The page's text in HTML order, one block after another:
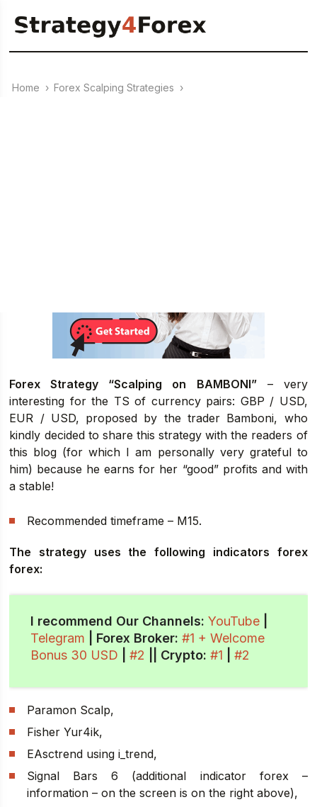
Home › Forex Scalping Strategies ›
Forex Strategy “Scalping on BAMBONI”– very
interesting for the TS of currency pairs: GBP / USD,
EUR / USD, proposed by the trader Bamboni, who
kindly decided to share this strategy with the readers of
this blog (for which I am personally very grateful to
him) because he earns for her “good” profits and with
a stable!
Recommended timeframe – M15.
The strategy uses the following indicators forex
forex:
I recommend Our Channels:YouTube
Telegram | Forex Broker:#1 + Welcome
Bonus 30 USD |#2 Crypto:#1 |#2
Paramon Scalp,
Fisher Yur4ik,
EAsctrend using i_trend,
Signal Bars 6 (additional indicator forex –
information – on the screen is on the right above),